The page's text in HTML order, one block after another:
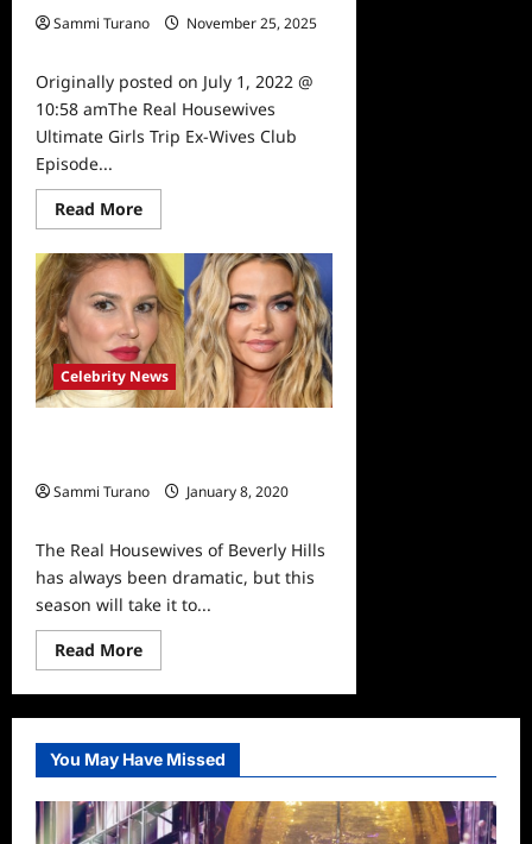
Sammi Turano
November 25, 2025
Originally posted on July 1, 2022 @
10:58 amThe Real Housewives
Ultimate Girls Trip Ex-Wives Club
Episode...
Read MoreRead
more
The
Real
Housewives
Ultimate
Girls
Trip
Ex-
Wives
Club
Episode
Celebrity News
Sammi Turano
January 8, 2020
The Real Housewives of Beverly Hills
has always been dramatic, but this
season will take it to...
Read MoreRead
more
Real
Housewives
Beverly
Hills:
Denise
vs.
Brandi
You May Have Missed